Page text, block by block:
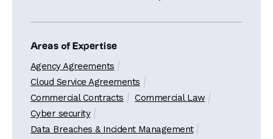
Areas of Expertise
Agency Agreements
Cloud Service Agreements
Commercial Contracts
Commercial Law
Cyber security
Data Breaches & Incident Management